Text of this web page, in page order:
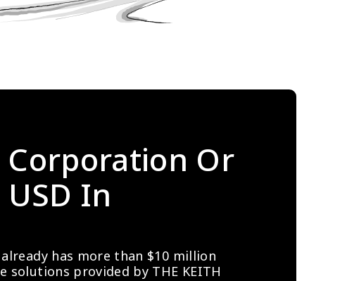
Corporation Or
In
has more than $10 million
solutions provided by THE KEITH